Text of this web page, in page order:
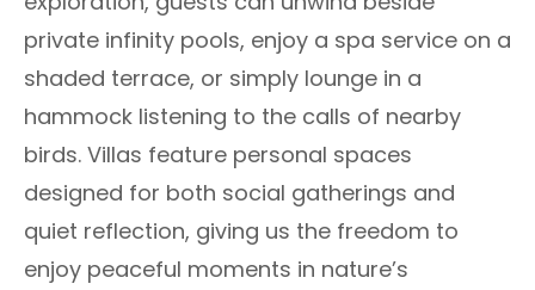
private infinity pools, enjoy a spa service on a
shaded terrace, or simply lounge in a
hammock listening to the calls of nearby
birds. Villas feature personal spaces
designed for both social gatherings and
quiet reflection, giving us the freedom to
enjoy peaceful moments in nature’s